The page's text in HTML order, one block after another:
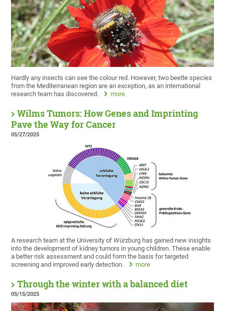
Hardly any insects can see the colour red. However, two beetle species
from the Mediterranean region are an exception, as an international
research team has discovered.
more
Wilms Tumors: How Genes and Imprinting
Pave the Way for Cancer
05/27/2025
A research team at the University of Würzburg has gained new insights
into the development of kidney tumors in young children. These enable
a better risk assessment and could form the basis for targeted
screening and improved early detection.
more
Through the winter with a balanced diet
05/15/2025